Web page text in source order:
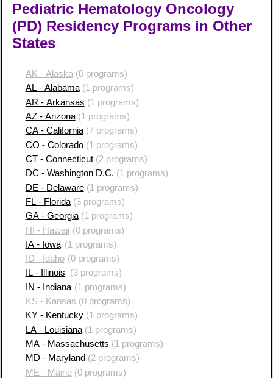
Pediatric Hematology Oncology
(PD) Residency Programs in Other
States
AK - Alaska (0 programs)
AL - Alabama(1 programs)
AR - Arkansas (1 programs)
AZ - Arizona(1 programs)
CA - California(7 programs)
CO - Colorado(1 programs)
CT - Connecticut(2 programs)
DC - Washington D.C. (1 programs)
DE - Delaware(1 programs)
FL - Florida(3 programs)
GA - Georgia(1 programs)
HI - Hawaii (0 programs)
IA - Iowa (1 programs)
ID - Idaho (0 programs)
IL - Illinois
(3 programs)
IN - Indiana (1 programs)
KS - Kansas (0 programs)
KY - Kentucky(1 programs)
LA - Louisiana(1 programs)
MA - Massachusetts (1 programs)
MD - Maryland (2 programs)
ME - Maine(0 programs)